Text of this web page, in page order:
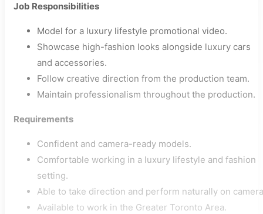
Job Responsibilities
Model for a luxury lifestyle promotional video.
Showcase high-fashion looks alongside luxury cars
and accessories.
Follow creative direction from the production team.
Maintain professionalism throughout the production.
Requirements
Confident and camera-ready models.
Comfortable working in a luxury lifestyle and fashion
setting.
Able to take direction and perform naturally on
Available to work in the Greater Toronto Area.